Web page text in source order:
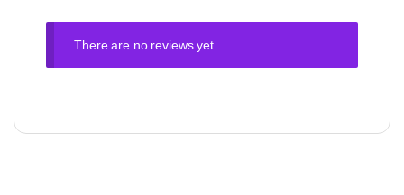
There are no reviews yet.